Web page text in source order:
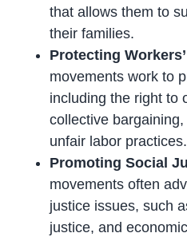
that allows them to
their families.
Protecting
movements work to
including the right to
collective
unfair labor practices.
Promoting Social
movements often
justice issues, such
justice, and